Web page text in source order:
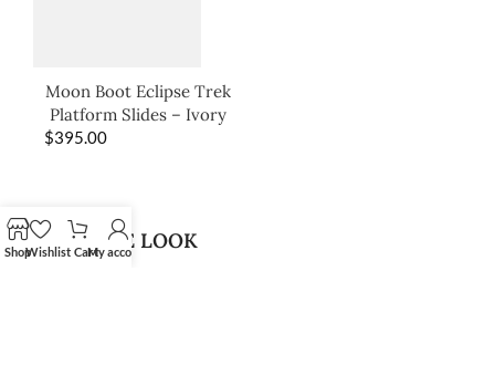
Moon Boot Eclipse Trek
Platform Slides – Ivory
$395.00
SHOP THE LOOK
ShopWishlist CartMy account